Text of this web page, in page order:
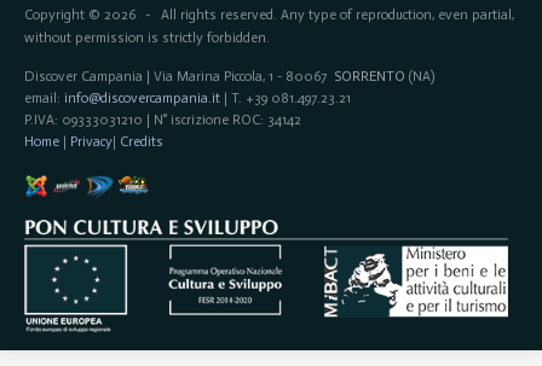
Copyright © 2026- All rights reserved. Any type of reproduction, even partial,
without permission is strictly forbidden.
Discover Campania | Via Marina Piccola, 1 - 80067 SORRENTO (NA)
email: info@discovercampania.it| T. +39 081.497.23.21
P.IVA: 09333031210 | N° iscrizione ROC: 34142
Home| Privacy| Credits